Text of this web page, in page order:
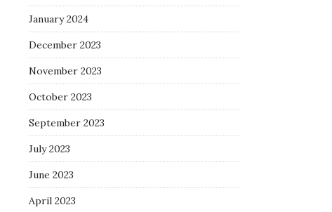
January 2024
December 2023
November 2023
October 2023
September 2023
July 2023
June 2023
April 2023